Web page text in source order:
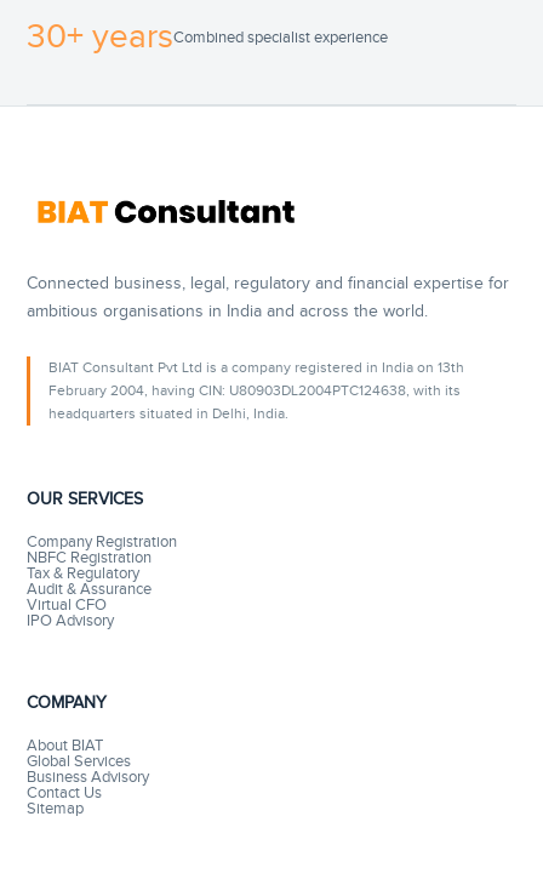
30+ yearsCombined specialist experience
Connected business, legal, regulatory and financial expertise for
ambitious organisations in India and across the world.
BIAT Consultant Pvt Ltd is a company registered in India on 13th
February 2004, having CIN: U80903DL2004PTC124638, with its
headquarters situated in Delhi, India.
OUR SERVICES
Company Registration
NBFC Registration
Tax & Regulatory
Audit & Assurance
Virtual CFO
IPO Advisory
COMPANY
About BIAT
Global Services
Business Advisory
Contact Us
Sitemap